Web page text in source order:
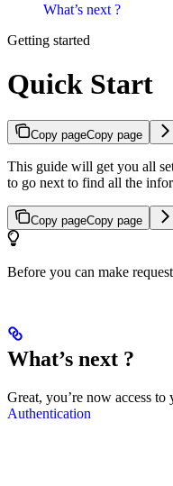
What’s next ?
Getting started
Quick Start
Copy pageCopy page
This guide will get you all
to go next to find all the
Copy pageCopy page
Before you can make
What’s next ?
Great, you’re now access
Authentication